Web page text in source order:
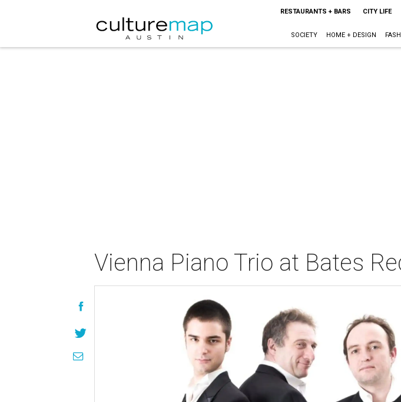
RESTAURANTS + BARS CITY LIFE
SOCIETY HOME + DESIGN
Vienna Piano Trio at Bates